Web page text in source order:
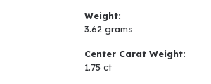
Weight:
3.62 grams
Center Carat Weight:
1.75 ct